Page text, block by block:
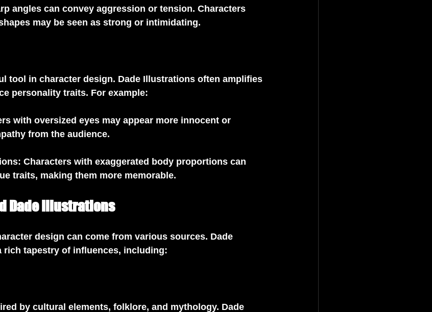
angles can convey aggression or tension. Characters
may be seen as strong or intimidating.
tool in character design. Dade Illustrations often amplifies
personality traits. For example:
with oversized eyes may appear more innocent or
from the audience.
: Characters with exaggerated body proportions can
traits, making them more memorable.
Dade Illustrations
design can come from various sources. Dade
rich tapestry of influences, including:
by cultural elements, folklore, and mythology. Dade